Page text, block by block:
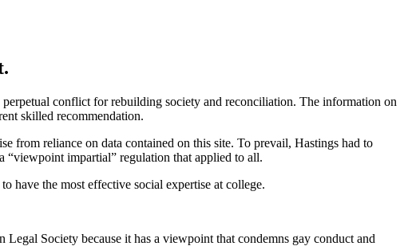
conflict for rebuilding society and reconciliation. The information on
skilled recommendation.
from reliance on data contained on this site. To prevail, Hastings had to
“viewpoint impartial” regulation that applied to all.
have the most effective social expertise at college.
Society because it has a viewpoint that condemns gay conduct and